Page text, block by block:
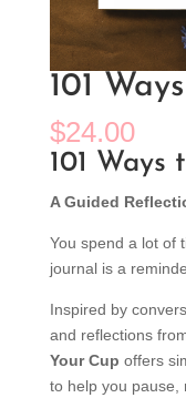
101
$24.00
101 Ways
A Guided
You spend a lot of
journal is a
Inspired by
and reflections
Your Cup offers
to help you pause,